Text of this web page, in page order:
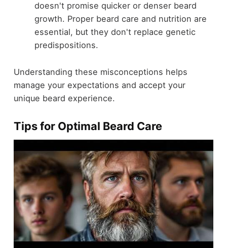
doesn't promise quicker or denser beard
growth. Proper beard care and nutrition are
essential, but they don't replace genetic
predispositions.
Understanding these misconceptions helps
manage your expectations and accept your
unique beard experience.
Tips for Optimal Beard Care